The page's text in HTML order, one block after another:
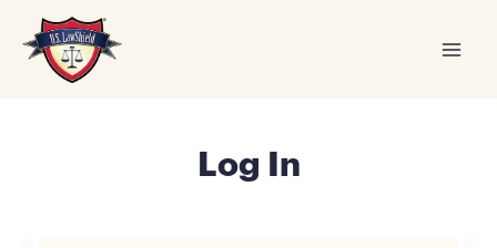
content
Log In